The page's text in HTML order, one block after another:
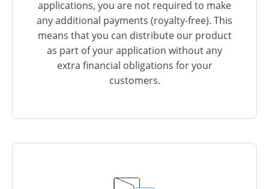
applications, you are not required to make
any additional payments (royalty-free). This
means that you can distribute our product
as part of your application without any
extra financial obligations for your
customers.